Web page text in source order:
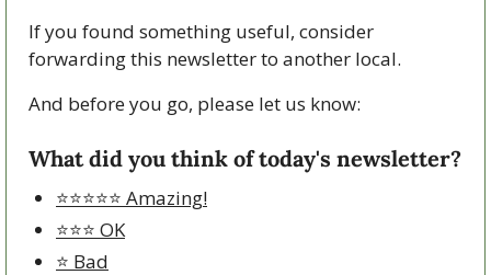
If you found something useful, consider
forwarding this newsletter to another local.
And before you go, please let us know:
What did you think of today's newsletter?
⭐️⭐️⭐️⭐️⭐️ Amazing!
⭐️⭐️⭐️ OK
⭐️ Bad